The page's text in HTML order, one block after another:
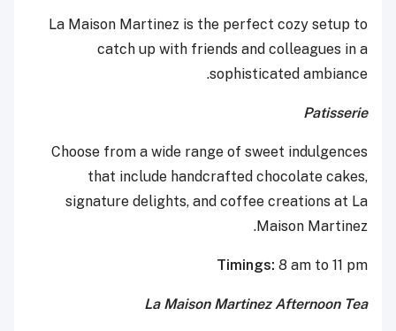
La Maison Martinez is the perfect cozy setup to
catch up with friends and colleagues in a
sophisticated ambiance.
Patisserie
Choose from a wide range of sweet indulgences
that include handcrafted chocolate cakes,
signature delights, and coffee creations at La
Maison Martinez.
Timings: 8 am to 11 pm
La Maison Martinez Afternoon Tea